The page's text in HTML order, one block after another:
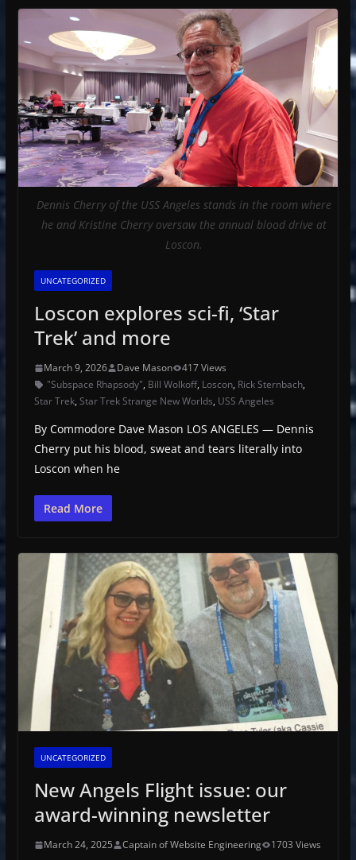
Dennis Cherry of the USS Angeles stands in the room where
he and Kristine Cherry oversaw the annual blood drive at
Loscon.
UNCATEGORIZED
Loscon explores sci-fi, ‘Star
Trek’ and more
March 9, 2026 Dave Mason
417 Views
"Subspace Rhapsody", Bill Wolkoff, Loscon, Rick Sternbach,
Star Trek, Star Trek Strange New Worlds, USS Angeles
By Commodore Dave Mason LOS ANGELES — Dennis
Cherry put his blood, sweat and tears literally into
Loscon when he
Read More
UNCATEGORIZED
New Angels Flight issue: our
award-winning newsletter
March 24, 2025 Captain of Website Engineering 1703 Views